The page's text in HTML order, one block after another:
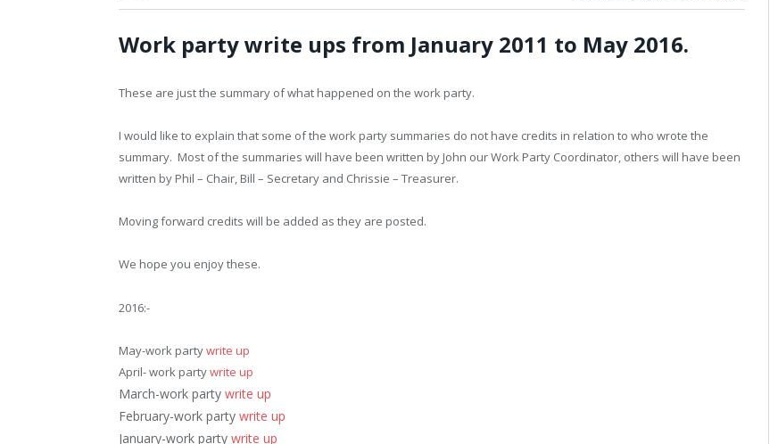
Work party write ups from January 2011 to May 2016.
These are just the summary of what happened on the work party.
I would like to explain that some of the work party summaries do not have credits in relation to who wrote the
summary. Most of the summaries will have been written by John our Work Party Coordinator, others will have been
written by Phil – Chair, Bill – Secretary and Chrissie – Treasurer.
Moving forward credits will be added as they are posted.
We hope you enjoy these.
2016:-
May-work partywrite up
April- work partywrite up
March-work party write up
February-work party write up
January-work party write up